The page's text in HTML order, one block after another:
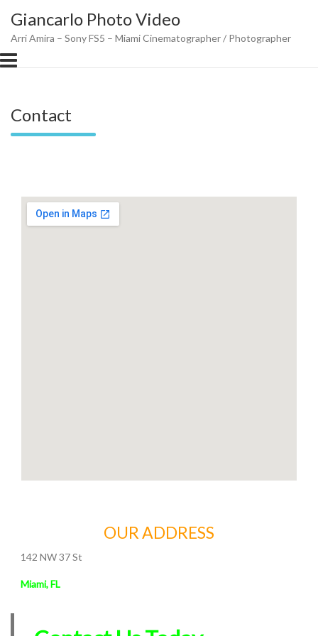
content
Giancarlo Photo Video
Arri Amira – Sony FS5 – Miami Cinematographer / Photographer
Contact
OUR ADDRESS
142 NW 37 St
Miami, FL